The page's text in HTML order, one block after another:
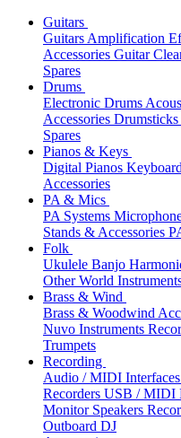
Guitars
Guitars Amplification
Accessories Guitar
Spares
Drums
Electronic Drums
Accessories Drumsticks
Spares
Pianos & Keys
Digital Pianos
Accessories
PA & Mics
PA Systems
Stands & Accessories
Folk
Ukulele Banjo
Other World
Brass & Wind
Brass & Woodwind
Nuvo Instruments
Trumpets
Recording
Audio / MIDI Interfaces
Recorders USB / MIDI
Monitor Speakers
Outboard DJ